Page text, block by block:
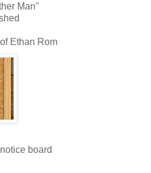
Man"
Ethan Rom
board